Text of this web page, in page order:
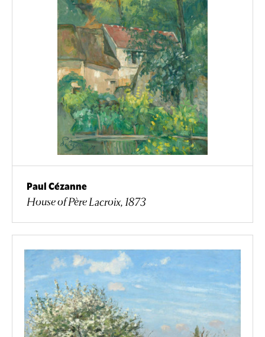
Paul Cézanne
House of Père Lacroix, 1873